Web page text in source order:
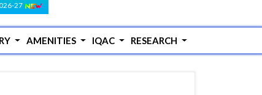
27
AMENITIES IQAC RESEARCH